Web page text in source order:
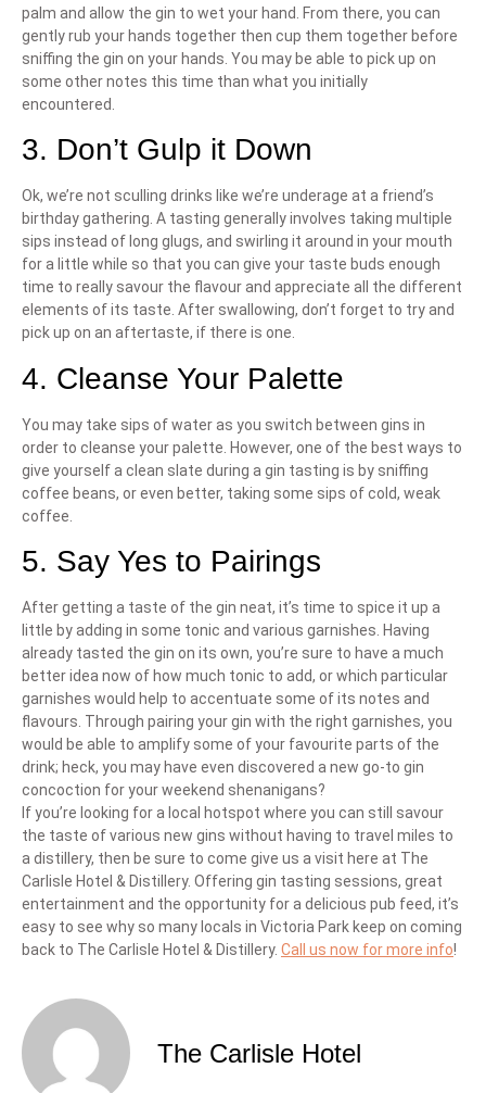
palm and allow the gin to wet your hand. From there, you can
gently rub your hands together then cup them together before
sniffing the gin on your hands. You may be able to pick up on
some other notes this time than what you initially
encountered.
3. Don’t Gulp it Down
Ok, we’re not sculling drinks like we’re underage at a friend’s
birthday gathering. A tasting generally involves taking multiple
sips instead of long glugs, and swirling it around in your mouth
for a little while so that you can give your taste buds enough
time to really savour the flavour and appreciate all the different
elements of its taste. After swallowing, don’t forget to try and
pick up on an aftertaste, if there is one.
4. Cleanse Your Palette
You may take sips of water as you switch between gins in
order to cleanse your palette. However, one of the best ways to
give yourself a clean slate during a gin tasting is by sniffing
coffee beans, or even better, taking some sips of cold, weak
coffee.
5. Say Yes to Pairings
After getting a taste of the gin neat, it’s time to spice it up a
little by adding in some tonic and various garnishes. Having
already tasted the gin on its own, you’re sure to have a much
better idea now of how much tonic to add, or which particular
garnishes would help to accentuate some of its notes and
flavours. Through pairing your gin with the right garnishes, you
would be able to amplify some of your favourite parts of the
drink; heck, you may have even discovered a new go-to gin
concoction for your weekend shenanigans?
If you’re looking for a local hotspot where you can still savour
the taste of various new gins without having to travel miles to
a distillery, then be sure to come give us a visit here at The
Carlisle Hotel & Distillery. Offering gin tasting sessions, great
entertainment and the opportunity for a delicious pub feed, it’s
easy to see why so many locals in Victoria Park keep on coming
back to The Carlisle Hotel & Distillery. Call us now for more info!
The Carlisle Hotel